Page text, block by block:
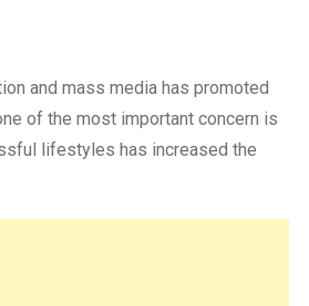
and mass media has promoted
of the most important concern is
lifestyles has increased the